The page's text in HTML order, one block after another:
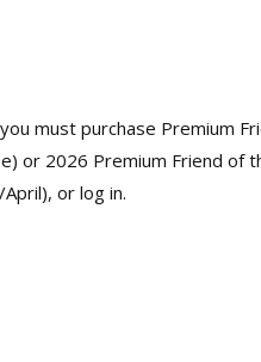
must purchase Premium
or 2026 Premium Friend of
or log in.